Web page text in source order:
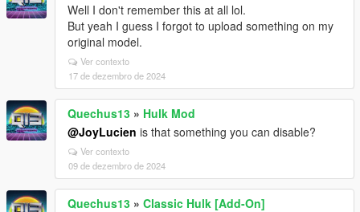
Well I don't remember this at all lol.
But yeah I guess I forgot to upload something on my
original model.
Ver contexto
17 de dezembro de 2024
Quechus13 » Hulk Mod
@JoyLucien is that something you can disable?
Ver contexto
09 de dezembro de 2024
Quechus13 » Classic Hulk [Add-On]